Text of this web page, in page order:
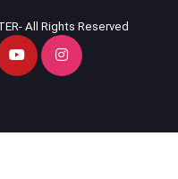
All Rights Reserved